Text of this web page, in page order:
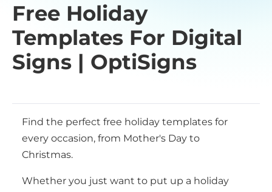
Free Holiday
Templates For Digital
Signs | OptiSigns
Find the perfect free holiday templates for
every occasion, from Mother's Day to
Christmas.
Whether you just want to put up a holiday